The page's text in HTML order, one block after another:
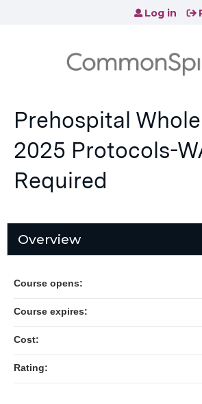
Jump to content
Log in
Prehospital
2025 Protocols-
Required
Overview
Course opens:
Course expires:
Cost:
Rating: